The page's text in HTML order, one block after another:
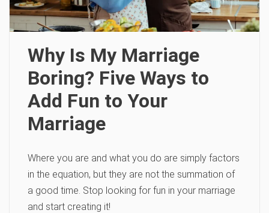
Why Is My Marriage
Boring? Five Ways to
Add Fun to Your
Marriage
Where you are and what you do are simply factors
in the equation, but they are not the summation of
a good time. Stop looking for fun in your marriage
and start creating it!